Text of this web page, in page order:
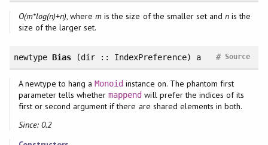
O(m*log(n)+n), wherem is the size of the smaller set andn is the
size of the larger set.
newtype Bias (dir :: IndexPreference) a Source
#
A newtype to hang aMonoid instance on. The phantom first
parameter tells whethermappend will prefer the indices of its
first or second argument if there are shared elements in both.
Since: 0.2